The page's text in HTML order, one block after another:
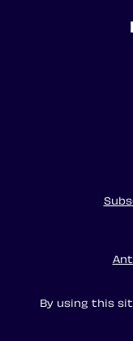
By using this